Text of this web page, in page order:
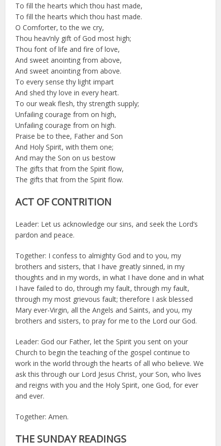
To fill the hearts which thou hast made,
To fill the hearts which thou hast made.
O Comforter, to the we cry,
Thou heav’nly gift of God most high;
Thou font of life and fire of love,
And sweet anointing from above,
And sweet anointing from above.
To every sense thy light impart
And shed thy love in every heart.
To our weak flesh, thy strength supply;
Unfailing courage from on high,
Unfailing courage from on high.
Praise be to thee, Father and Son
And Holy Spirit, with them one;
And may the Son on us bestow
The gifts that from the Spirit flow,
The gifts that from the Spirit flow.
ACT OF CONTRITION
Leader: Let us acknowledge our sins, and seek the Lord’s
pardon and peace.
Together: I confess to almighty God and to you, my
brothers and sisters, that I have greatly sinned, in my
thoughts and in my words, in what I have done and in what
I have failed to do, through my fault, through my fault,
through my most grievous fault; therefore I ask blessed
Mary ever-Virgin, all the Angels and Saints, and you, my
brothers and sisters, to pray for me to the Lord our God.
Leader: God our Father, let the Spirit you sent on your
Church to begin the teaching of the gospel continue to
work in the world through the hearts of all who believe. We
ask this through our Lord Jesus Christ, your Son, who lives
and reigns with you and the Holy Spirit, one God, for ever
and ever.
Together: Amen.
THE SUNDAY READINGS